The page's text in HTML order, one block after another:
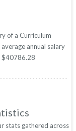
of a Curriculum
annual salary
$40786.28
stats gathered across